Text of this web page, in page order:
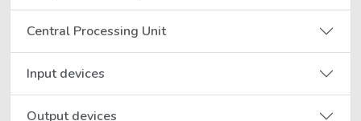
Central Processing Unit
Input devices
Output devices